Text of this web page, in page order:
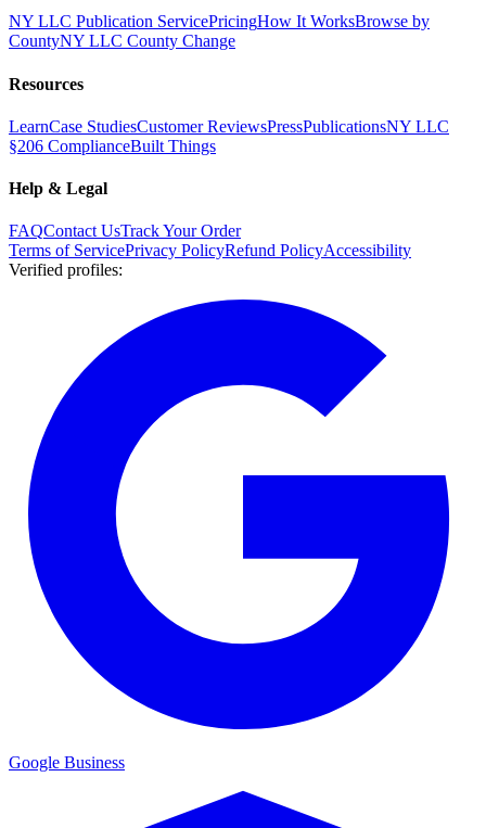
NY LLC Publication ServicePricingHow It WorksBrowse by
CountyNY LLC County Change
Resources
LearnCase StudiesCustomer ReviewsPressPublicationsNY LLC
§206 ComplianceBuilt Things
Help & Legal
FAQContact UsTrack Your Order
Terms of ServicePrivacy PolicyRefund PolicyAccessibility
Verified profiles:
Google Business